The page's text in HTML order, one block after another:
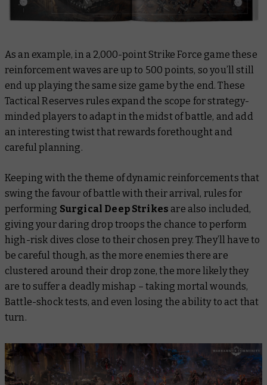
As an example, in a 2,000-point Strike Force game these
reinforcement waves are up to 500 points, so you’ll still
end up playing the same size game by the end. These
Tactical Reserves rules expand the scope for strategy-
minded players to adapt in the midst of battle, and add
an interesting twist that rewards forethought and
careful planning.
Keeping with the theme of dynamic reinforcements that
swing the favour of battle with their arrival, rules for
performing Surgical Deep Strikes are also included,
giving your daring drop troops the chance to perform
high-risk dives close to their chosen prey. They’ll have to
be careful though, as the more enemies there are
clustered around their drop zone, the more likely they
are to suffer a deadly mishap – taking mortal wounds,
Battle-shock tests, and even losing the ability to act that
turn.